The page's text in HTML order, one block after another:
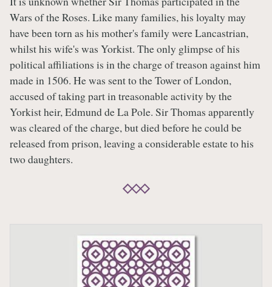
Wars of the Roses. Like many families, his loyalty may
have been torn as his mother's family were Lancastrian,
whilst his wife's was Yorkist. The only glimpse of his
political affiliations is in the charge of treason against him
made in 1506. He was sent to the Tower of London,
accused of taking part in treasonable activity by the
Yorkist heir, Edmund de La Pole. Sir Thomas apparently
was cleared of the charge, but died before he could be
released from prison, leaving a considerable estate to his
two daughters.